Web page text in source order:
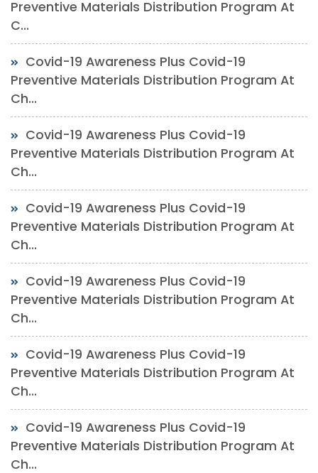
Preventive Materials Distribution Program At
C...
Covid-19 Awareness Plus Covid-19
Preventive Materials Distribution Program At
Ch...
Covid-19 Awareness Plus Covid-19
Preventive Materials Distribution Program At
Ch...
Covid-19 Awareness Plus Covid-19
Preventive Materials Distribution Program At
Ch...
Covid-19 Awareness Plus Covid-19
Preventive Materials Distribution Program At
Ch...
Covid-19 Awareness Plus Covid-19
Preventive Materials Distribution Program At
Ch...
Covid-19 Awareness Plus Covid-19
Preventive Materials Distribution Program At
Ch...